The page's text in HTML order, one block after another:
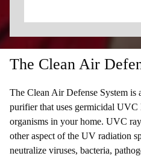
The Clean Air
The Clean Air Defense System is
purifier that uses germicidal
organisms in your home. UVC
other aspect of the UV radiation
neutralize viruses, bacteria,